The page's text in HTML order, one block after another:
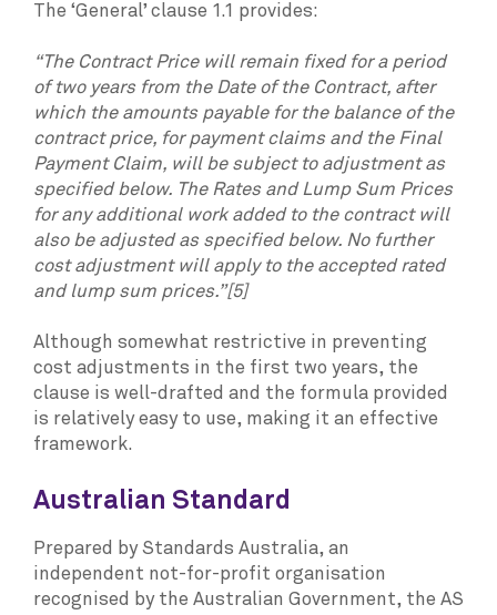
The ‘General’ clause 1.1 provides:
“The Contract Price will remain fixed for a period
of two years from the Date of the Contract, after
which the amounts payable for the balance of the
contract price, for payment claims and the Final
Payment Claim, will be subject to adjustment as
specified below. The Rates and Lump Sum Prices
for any additional work added to the contract will
also be adjusted as specified below. No further
cost adjustment will apply to the accepted rated
and lump sum prices.”[5]
Although somewhat restrictive in preventing
cost adjustments in the first two years, the
clause is well-drafted and the formula provided
is relatively easy to use, making it an effective
framework.
Australian Standard
Prepared by Standards Australia, an
independent not-for-profit organisation
recognised by the Australian Government, the AS